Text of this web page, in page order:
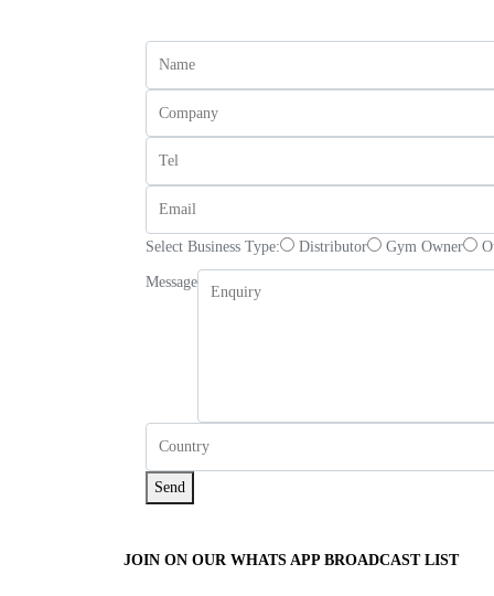
Select Business Type: Distributor Gym Owner
Message
Send
JOIN ON OUR WHATS APP BROADCAST LIST